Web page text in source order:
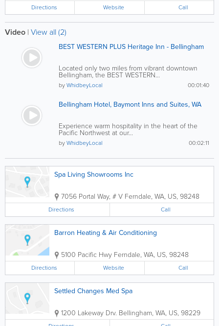
Directions Website Call
Video | View all (2)
BEST WESTERN PLUS Heritage Inn - Bellingham
Located only two miles from vibrant downtown
Bellingham, the BEST WESTERN...
00:01:40
byWhidbeyLocal
Bellingham Hotel, Baymont Inns and Suites, WA
Experience warm hospitality in the heart of the
Pacific Northwest at our...
00:02:11
byWhidbeyLocal
Spa Living Showrooms Inc
7056 Portal Way, # V Ferndale, WA, US, 98248
Directions Call
Barron Heating & Air Conditioning
5100 Pacific Hwy Ferndale, WA, US, 98248
Directions Website Call
Settled Changes Med Spa
1200 Lakeway Drv. Bellingham, WA, US, 98229